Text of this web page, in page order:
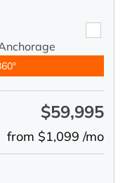
$59,995
from $1,099 /mo